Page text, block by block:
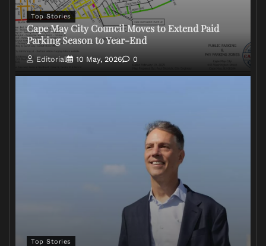
Top Stories
Cape May City Council Moves to Extend Paid
Parking Season to Year-End
Editorial 10 May, 2026 0
Top Stories